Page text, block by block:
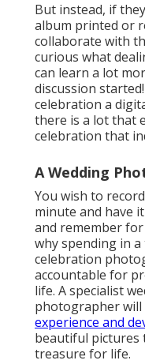
But instead, if
album printed or
collaborate with
curious what
can learn a lot
discussion started!
celebration a
there is a lot that
celebration that
A Wedding
You wish to
minute and have
and remember
why spending in
celebration
accountable for
life. A specialist
photographer will
experience and
beautiful pictures
treasure for life.